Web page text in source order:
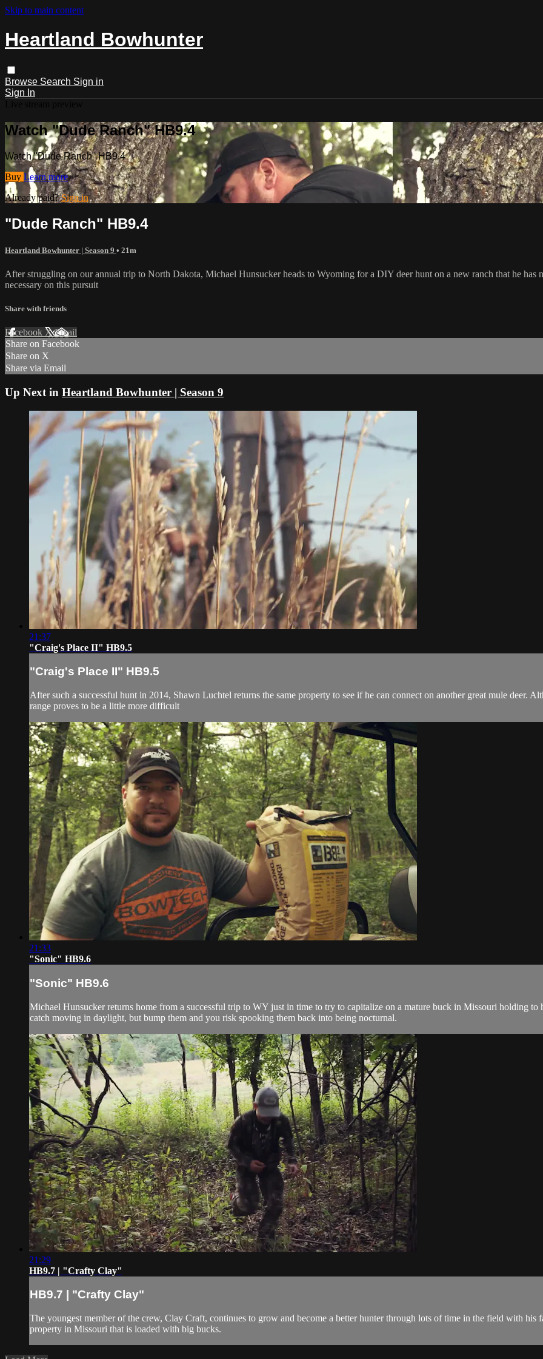
Skip to main content
Heartland Bowhunter
Browse Search Sign in
Sign In
Watch "Dude Ranch" HB9.4
Watch "Dude Ranch" HB9.4
Buy Learn more
Already paid?Sign in
"Dude Ranch" HB9.4
Heartland Bowhunter | Season 9 • 21m
After struggling on our annual trip to North Dakota, Michael Hunsucker heads to Wyoming for a DIY deer hunt on a new ranch that he
necessary on this pursuit
Share with friends
Facebook XEmail
Share on Facebook
Share on X
Share via Email
Up Next in Heartland Bowhunter | Season 9
21:37
"Craig's Place II" HB9.5
"Craig's Place II" HB9.5
After such a successful hunt in 2014, Shawn Luchtel returns the same property to see if he can connect on another great mule deer.
range proves to be a little more difficult
21:33
"Sonic" HB9.6
"Sonic" HB9.6
Michael Hunsucker returns home from a successful trip to WY just in time to try to capitalize on a mature buck in Missouri holding to
catch moving in daylight, but bump them and you risk spooking them back into being nocturnal.
21:29
HB9.7 | "Crafty Clay"
HB9.7 | "Crafty Clay"
The youngest member of the crew, Clay Craft, continues to grow and become a better hunter through lots of time in the field with
property in Missouri that is loaded with big bucks.